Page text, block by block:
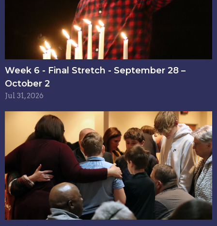
Week 6 - Final Stretch - September 28 –
October 2
Jul 31, 2026